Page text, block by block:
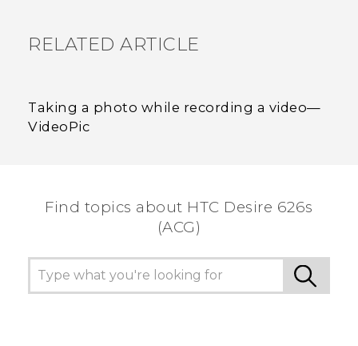
RELATED ARTICLE
Taking a photo while recording a video—
VideoPic
Find topics about HTC Desire 626s
(ACG)